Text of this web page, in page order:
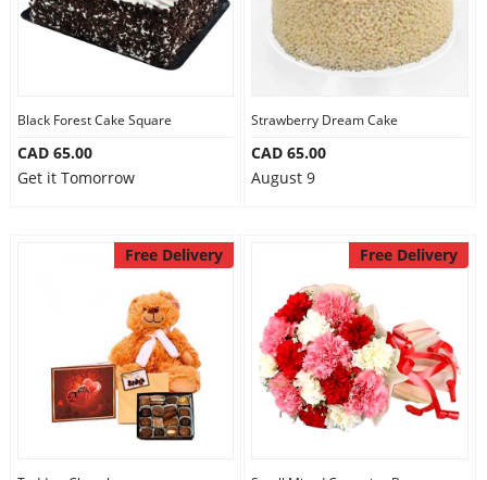
Black Forest Cake Square
CAD 65.00
Get it Tomorrow
Strawberry Dream Cake
CAD 65.00
August 9
Free Delivery Free Delivery